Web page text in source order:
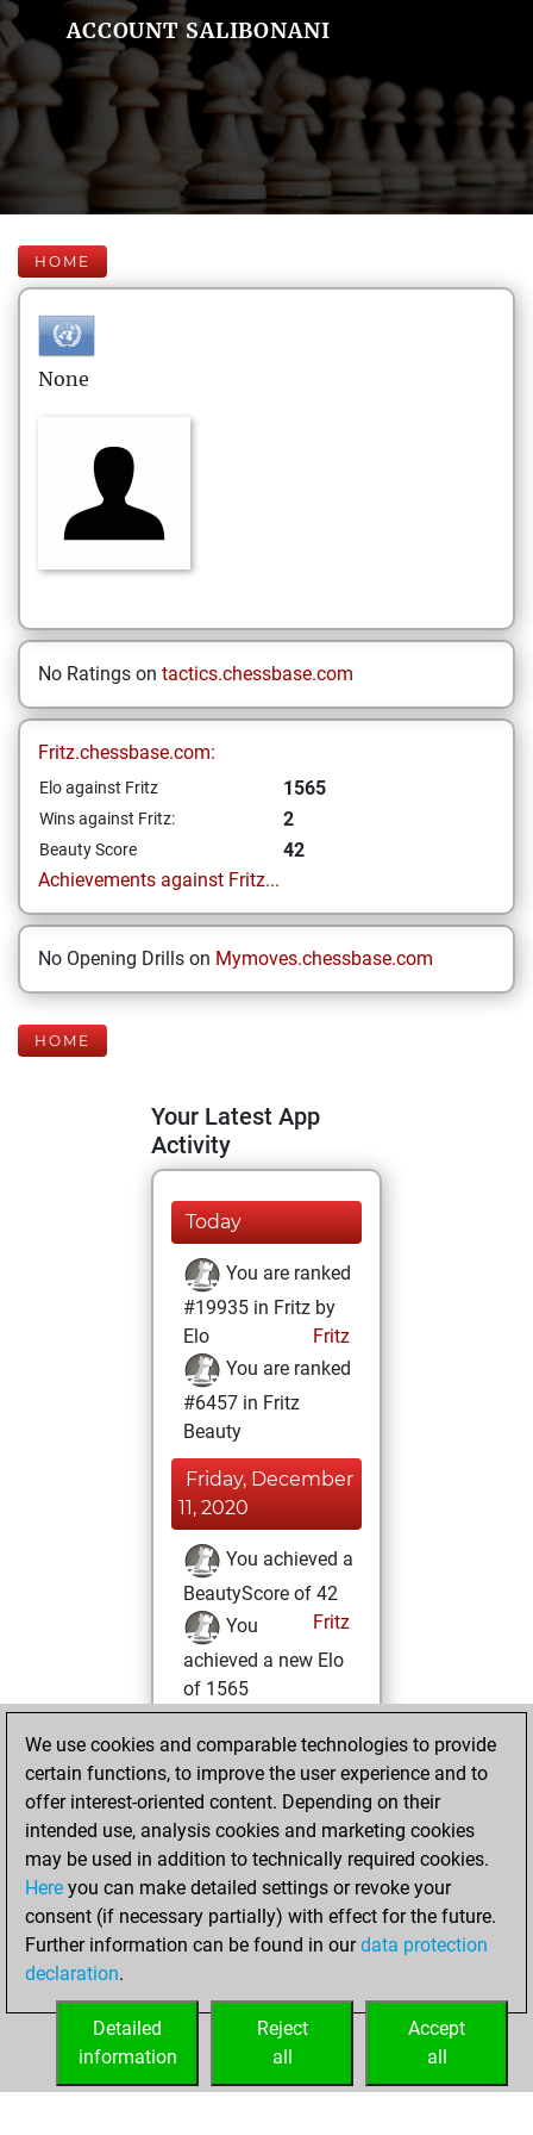
ACCOUNT SALIBONANI
HOME
None
No Ratings on tactics.chessbase.com
Fritz.chessbase.com:
Elo against Fritz 1565
Wins against Fritz: 2
Beauty Score
42
Achievements against Fritz...
No Opening Drills on Mymoves.chessbase.com
HOME
Your Latest App
Activity
Today
You are ranked
#19935 in Fritz by
Elo
Fritz
You are ranked
#6457 in Fritz
Beauty
Friday, December
11, 2020
You achieved a
BeautyScore of 42
Fritz
You
achieved a new Elo
of 1565
Wednesday,
December 9, 2020
against Fritz
Fritz
Wednesday,
December 2, 2020
your Fritz account
We use cookies and comparable technologies to provide
certain functions, to improve the user experience and to
offer interest-oriented content. Depending on their
intended use, analysis cookies and marketing cookies
may be used in addition to technically required cookies.
Here you can make detailed settings or revoke your
consent (if necessary partially) with effect for the future.
Further information can be found in ourdata protection
declaration.
Accept
all
Reject
all
Detailed
information